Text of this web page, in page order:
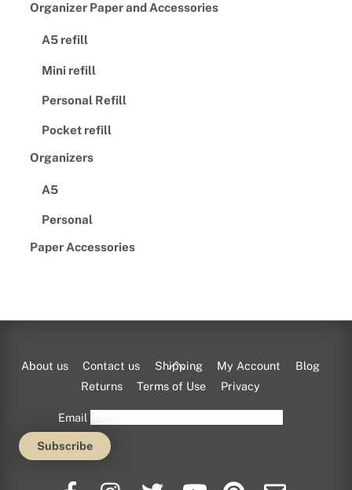
Organizer Paper and Accessories
A5 refill
Mini refill
Personal Refill
Pocket refill
Organizers
A5
Personal
Paper Accessories
Back
To
About us Contact us Shipping My Account
Blog
Returns
Terms of Use Privacy
Email